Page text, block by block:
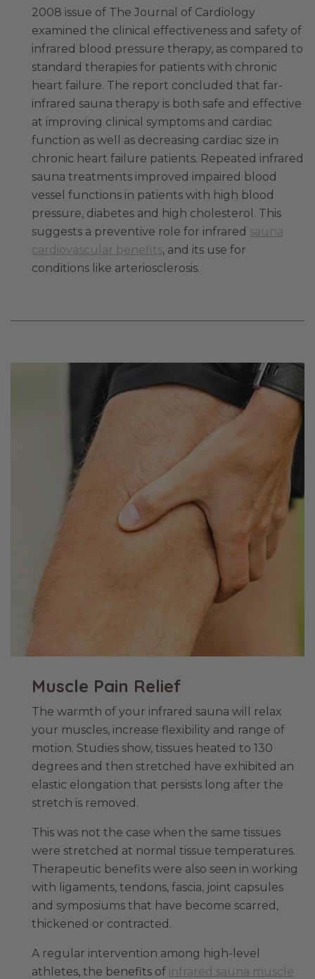
2008 issue of The Journal of Cardiology
examined the clinical effectiveness and safety of
infrared blood pressure therapy, as compared to
standard therapies for patients with chronic
heart failure. The report concluded that far-
infrared sauna therapy is both safe and effective
at improving clinical symptoms and cardiac
function as well as decreasing cardiac size in
chronic heart failure patients. Repeated infrared
sauna treatments improved impaired blood
vessel functions in patients with high blood
pressure, diabetes and high cholesterol. This
suggests a preventive role for infrared sauna
cardiovascular benefits, and its use for
conditions like arteriosclerosis.
Muscle Pain Relief
The warmth of your infrared sauna will relax
your muscles, increase flexibility and range of
motion. Studies show, tissues heated to 130
degrees and then stretched have exhibited an
elastic elongation that persists long after the
stretch is removed.
This was not the case when the same tissues
were stretched at normal tissue temperatures.
Therapeutic benefits were also seen in working
with ligaments, tendons, fascia, joint capsules
and symposiums that have become scarred,
thickened or contracted.
A regular intervention among high-level
athletes, the benefits of infrared sauna muscle